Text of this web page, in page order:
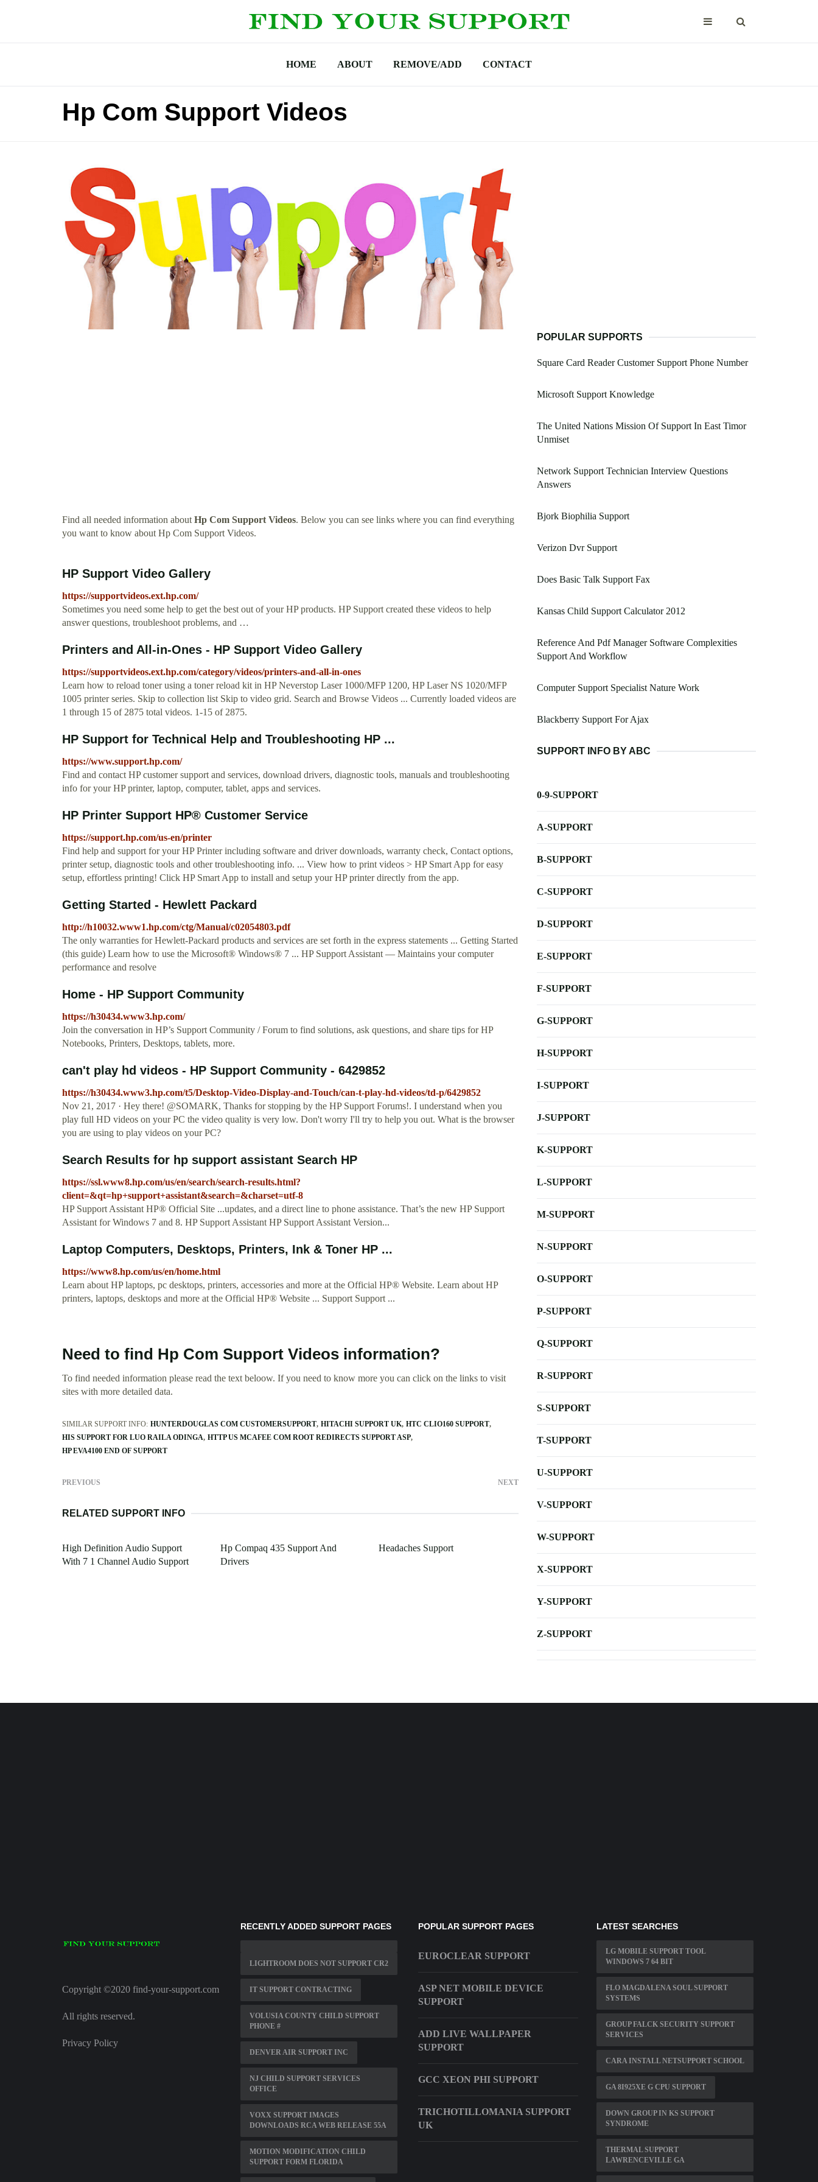
HOME ABOUT REMOVE/ADD CONTACT
Hp Com Support Videos
Find all needed information aboutHp Com Support Videos. Below you can see links where you can find everything
you want to know about Hp Com Support Videos.
HP Support Video Gallery
https://supportvideos.ext.hp.com/
Sometimes you need some help to get the best out of your HP products. HP Support created these videos to help
answer questions, troubleshoot problems, and …
Printers and All-in-Ones - HP Support Video Gallery
https://supportvideos.ext.hp.com/category/videos/printers-and-all-in-ones
Learn how to reload toner using a toner reload kit in HP Neverstop Laser 1000/MFP 1200, HP Laser NS 1020/MFP
1005 printer series. Skip to collection list Skip to video grid. Search and Browse Videos ... Currently loaded videos are
1 through 15 of 2875 total videos. 1-15 of 2875.
HP Support for Technical Help and Troubleshooting HP ...
https://www.support.hp.com/
Find and contact HP customer support and services, download drivers, diagnostic tools, manuals and troubleshooting
info for your HP printer, laptop, computer, tablet, apps and services.
HP Printer Support HP® Customer Service
https://support.hp.com/us-en/printer
Find help and support for your HP Printer including software and driver downloads, warranty check, Contact options,
printer setup, diagnostic tools and other troubleshooting info. ... View how to print videos > HP Smart App for easy
setup, effortless printing! Click HP Smart App to install and setup your HP printer directly from the app.
Getting Started - Hewlett Packard
http://h10032.www1.hp.com/ctg/Manual/c02054803.pdf
The only warranties for Hewlett-Packard products and services are set forth in the express statements ... Getting Started
(this guide) Learn how to use the Microsoft® Windows® 7 ... HP Support Assistant — Maintains your computer
performance and resolve
Home - HP Support Community
https://h30434.www3.hp.com/
Join the conversation in HP’s Support Community / Forum to find solutions, ask questions, and share tips for HP
Notebooks, Printers, Desktops, tablets, more.
can't play hd videos - HP Support Community - 6429852
https://h30434.www3.hp.com/t5/Desktop-Video-Display-and-Touch/can-t-play-hd-videos/td-p/6429852
Nov 21, 2017 · Hey there! @SOMARK, Thanks for stopping by the HP Support Forums!. I understand when you
play full HD videos on your PC the video quality is very low. Don't worry I'll try to help you out. What is the browser
you are using to play videos on your PC?
Search Results for hp support assistant Search HP
https://ssl.www8.hp.com/us/en/search/search-results.html?
client=&qt=hp+support+assistant&search=&charset=utf-8
HP Support Assistant HP® Official Site ...updates, and a direct line to phone assistance. That’s the new HP Support
Assistant for Windows 7 and 8. HP Support Assistant HP Support Assistant Version...
Laptop Computers, Desktops, Printers, Ink & Toner HP ...
https://www8.hp.com/us/en/home.html
Learn about HP laptops, pc desktops, printers, accessories and more at the Official HP® Website. Learn about HP
printers, laptops, desktops and more at the Official HP® Website ... Support Support ...
Need to find Hp Com Support Videos information?
To find needed information please read the text beloow. If you need to know more you can click on the links to visit
sites with more detailed data.
SIMILAR SUPPORT INFO: HUNTERDOUGLAS COM CUSTOMERSUPPORT HITACHI SUPPORT UK HTC CLIO160 SUPPORT
HIS SUPPORT FOR LUO RAILA ODINGA HTTP US MCAFEE COM ROOT REDIRECTS SUPPORT ASP
HP EVA4100 END OF SUPPORT
PREVIOUS NEXT
RELATED SUPPORT INFO
High Definition Audio Support
With 7 1 Channel Audio Support
Hp Compaq 435 Support And
Drivers
Headaches Support
POPULAR SUPPORTS
Square Card Reader Customer Support Phone Number
Microsoft Support Knowledge
The United Nations Mission Of Support In East Timor
Unmiset
Network Support Technician Interview Questions
Answers
Bjork Biophilia Support
Verizon Dvr Support
Does Basic Talk Support Fax
Kansas Child Support Calculator 2012
Reference And Pdf Manager Software Complexities
Support And Workflow
Computer Support Specialist Nature Work
Blackberry Support For Ajax
SUPPORT INFO BY ABC
0-9-SUPPORT
A-SUPPORT
B-SUPPORT
C-SUPPORT
D-SUPPORT
E-SUPPORT
F-SUPPORT
G-SUPPORT
H-SUPPORT
I-SUPPORT
J-SUPPORT
K-SUPPORT
L-SUPPORT
M-SUPPORT
N-SUPPORT
O-SUPPORT
P-SUPPORT
Q-SUPPORT
R-SUPPORT
S-SUPPORT
T-SUPPORT
U-SUPPORT
V-SUPPORT
W-SUPPORT
X-SUPPORT
Y-SUPPORT
Z-SUPPORT
Copyright ©2020 find-your-support.com
All rights reserved.
Privacy Policy
RECENTLY ADDED SUPPORT PAGES
LIGHTROOM DOES NOT SUPPORT CR2
IT SUPPORT CONTRACTING
VOLUSIA COUNTY CHILD SUPPORT
PHONE #
DENVER AIR SUPPORT INC
NJ CHILD SUPPORT SERVICES
OFFICE
VOXX SUPPORT IMAGES
DOWNLOADS RCA WEB RELEASE 55A
MOTION MODIFICATION CHILD
SUPPORT FORM FLORIDA
POPULAR SUPPORT PAGES
EUROCLEAR SUPPORT
ASP NET MOBILE DEVICE
SUPPORT
ADD LIVE WALLPAPER
SUPPORT
GCC XEON PHI SUPPORT
TRICHOTILLOMANIA SUPPORT
UK
LATEST SEARCHES
LG MOBILE SUPPORT TOOL
WINDOWS 7 64 BIT
FLO MAGDALENA SOUL SUPPORT
SYSTEMS
GROUP FALCK SECURITY SUPPORT
SERVICES
CARA INSTALL NETSUPPORT SCHOOL
GA 8I925XE G CPU SUPPORT
DOWN GROUP IN KS SUPPORT
SYNDROME
THERMAL SUPPORT
LAWRENCEVILLE GA